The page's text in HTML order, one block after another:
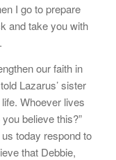
I go to prepare
and take you with
our faith in
Lazarus’ sister
Whoever lives
believe this?”
us today respond to
that Debbie,